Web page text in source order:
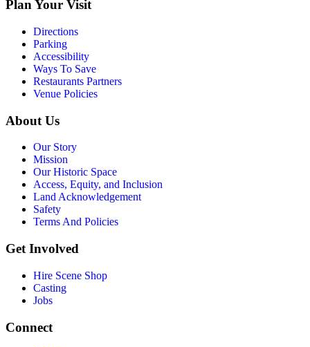
Plan Your Visit
Directions
Parking
Accessibility
Ways To Save
Restaurants Partners
Venue Policies
About Us
Our Story
Mission
Our Historic Space
Access, Equity, and Inclusion
Land Acknowledgement
Safety
Terms And Policies
Get Involved
Hire Scene Shop
Casting
Jobs
Connect